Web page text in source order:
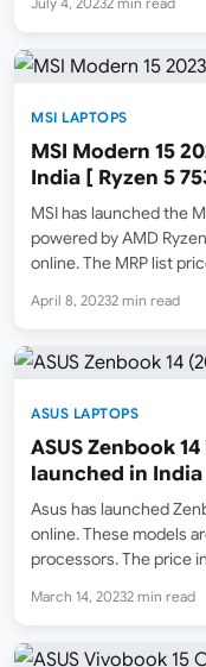
SSD storage.
MSI LAPTOPS
MSI Modern 15
India [ Ryzen 5
MSI has launched the
powered by AMD
online. The MRP list
Amazon.in has…
April 8, 20232 min read
ASUS LAPTOPS
ASUS Zenbook
launched in India
Asus has launched
online. These models
processors. The price
them out below. ASUS
March 14, 20232 min read